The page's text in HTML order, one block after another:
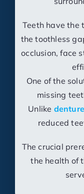
Teeth have the
the toothless
occlusion, face
One of the
missing
Unlike
reduced
The crucial
the health of